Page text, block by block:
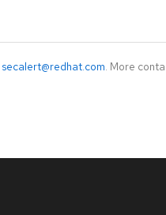
secalert@redhat.com. More